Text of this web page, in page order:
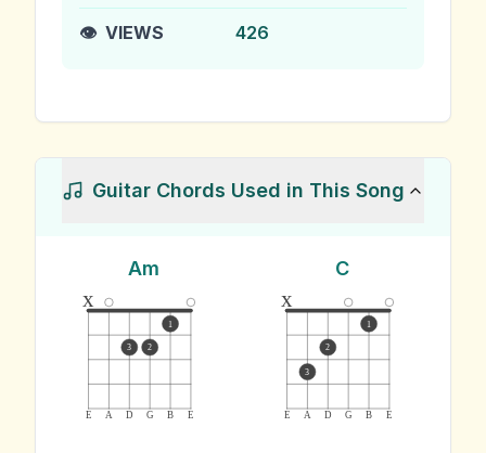
👁️ VIEWS 426
Guitar Chords Used in This Song
Am
E A D G B E
x
3 2
1
C
E A D G B E
x
3
2
1